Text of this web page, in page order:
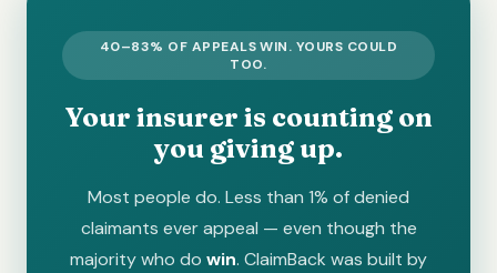
40–83% OF APPEALS WIN. YOURS COULD
TOO.
Your insurer is counting on
you giving up.
Most people do. Less than 1% of denied
claimants ever appeal — even though the
majority who do win. ClaimBack was built by